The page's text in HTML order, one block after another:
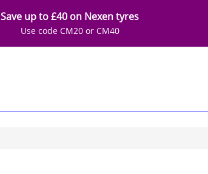
Save up to £40 on Nexen tyres
Use code CM20 or CM40